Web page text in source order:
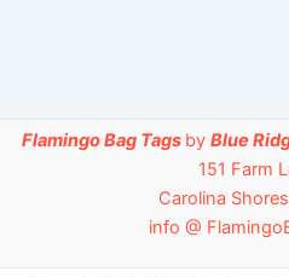
Flamingo Bag Tags by Blue
151 Farm
Carolina
info @